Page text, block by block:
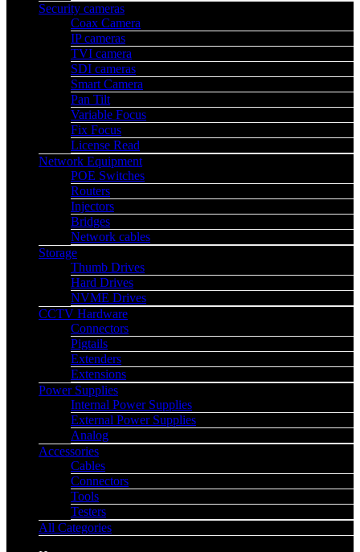
Security cameras
Coax Camera
IP cameras
TVI camera
SDI cameras
Smart Camera
Pan Tilt
Variable Focus
Fix Focus
License Read
Network Equipment
POE Switches
Routers
Injectors
Bridges
Network cables
Storage
Thumb Drives
Hard Drives
NVME Drives
CCTV Hardware
Connectors
Pigtails
Extenders
Extensions
Power Supplies
Internal Power Supplies
External Power Supplies
Analog
Accessories
Cables
Connectors
Tools
Testers
All Categories